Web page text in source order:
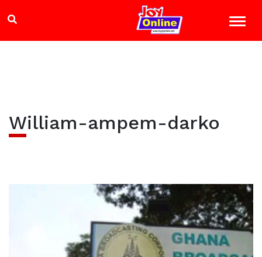
William-ampem-darko